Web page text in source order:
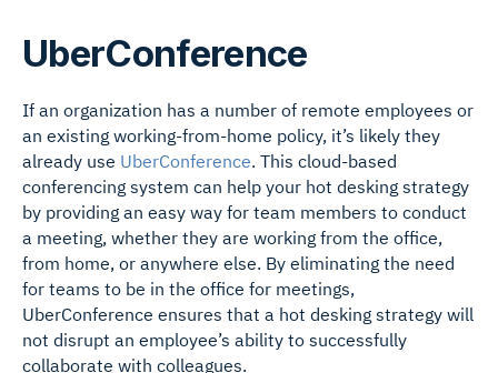
UberConference
If an organization has a number of remote employees or
an existing working-from-home policy, it’s likely they
already use UberConference. This cloud-based
conferencing system can help your hot desking strategy
by providing an easy way for team members to conduct
a meeting, whether they are working from the office,
from home, or anywhere else. By eliminating the need
for teams to be in the office for meetings,
UberConference ensures that a hot desking strategy will
not disrupt an employee’s ability to successfully
collaborate with colleagues.